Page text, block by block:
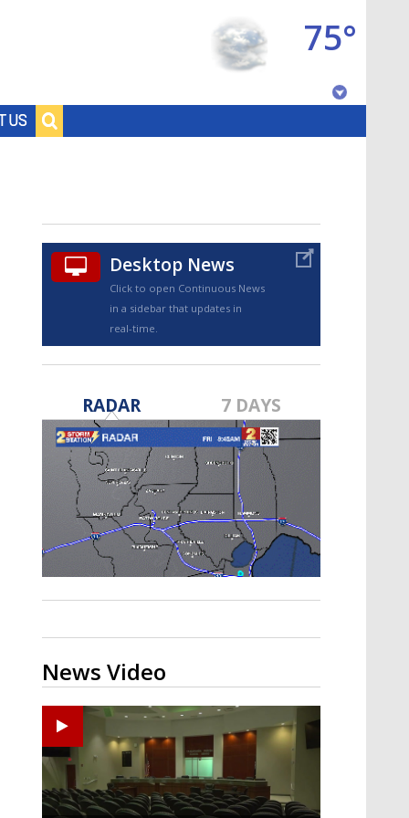
US
75°
TRUEVIEW©
Strengthening El Nino shaping
hurricane season, major research
groups release updated outlooks
Desktop News
Click to open Continuous News
in a sidebar that updates in
real-time.
RADAR 7 DAYS
News Video